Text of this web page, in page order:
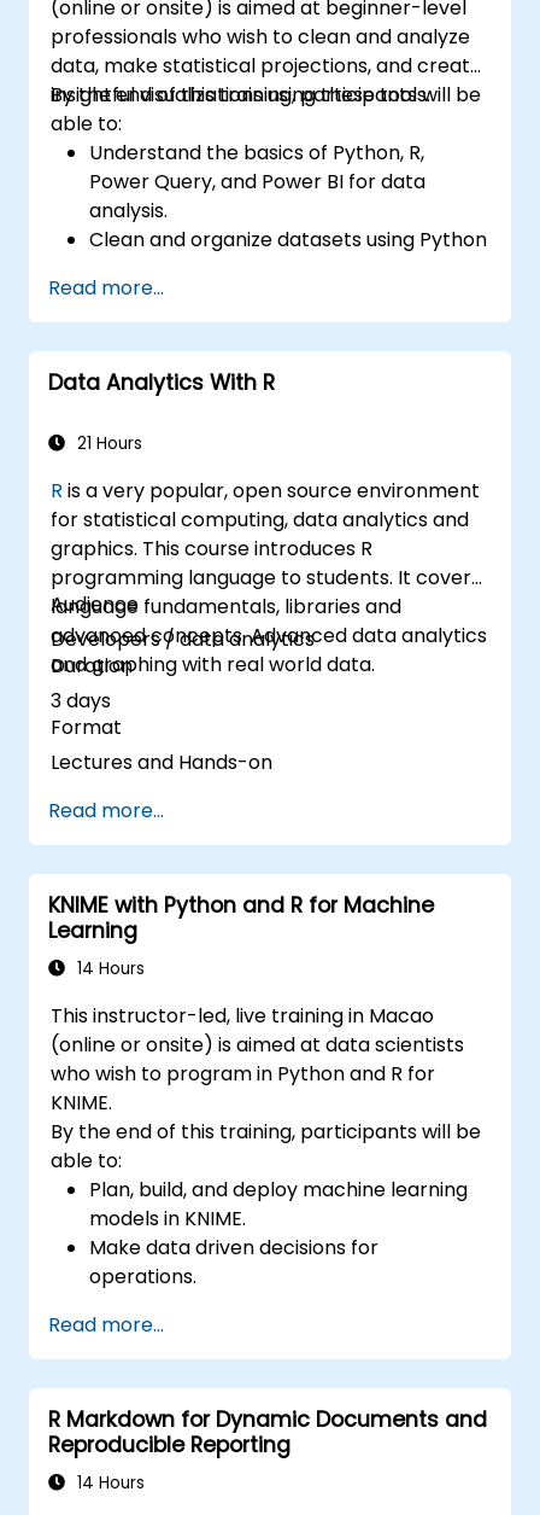
(online or onsite) is aimed at beginner-level
professionals who wish to clean and analyze
data, make statistical projections, and create
insightful visualizations using these tools.
By the end of this training, participants will be
able to:
Understand the basics of Python, R,
Power Query, and Power BI for data
analysis.
Clean and organize datasets using Python
Perform statistical analysis and
projections with R.
Create professional dashboards and
reports with Power BI.
sources effectively.
Read more...
Data Analytics With R
21 Hours
R is a very popular, open source environment
for statistical computing, data analytics and
graphics. This course introduces R
programming language to students. It covers
language fundamentals, libraries and
advanced concepts. Advanced data analytics
and graphing with real world data.
Audience
Developers / data analytics
Duration
3 days
Format
Lectures and Hands-on
Read more...
KNIME with Python and R for Machine
Learning
14 Hours
This instructor-led, live training in Macao
(online or onsite) is aimed at data scientists
who wish to program in Python and R for
KNIME.
By the end of this training, participants will be
able to:
Plan, build, and deploy machine learning
models in KNIME.
Make data driven decisions for
operations.
projects.
Read more...
R Markdown for Dynamic Documents and
Reproducible Reporting
14 Hours